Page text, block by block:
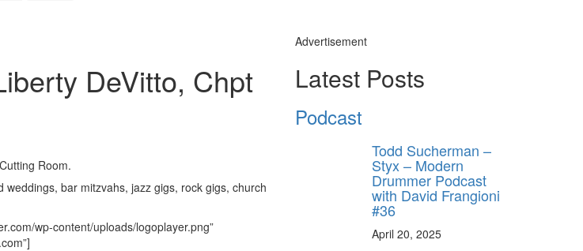
DeVitto, Chpt
Room.
bar mitzvahs, jazz gigs, rock gigs, church
wp-content/uploads/logoplayer.png”
Advertisement
Latest Posts
Podcast
Todd Sucherman –
Styx – Modern
Drummer Podcast
with David Frangioni
#36
April 20, 2025